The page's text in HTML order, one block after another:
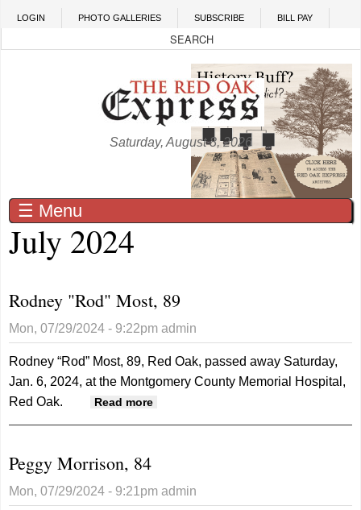
Skip to main content
LOGIN PHOTO GALLERIES SUBSCRIBE BILL PAY
Saturday, August 8, 2026
☰ Menu
July 2024
Rodney "Rod" Most, 89
Mon, 07/29/2024 - 9:22pm admin
Rodney “Rod” Most, 89, Red Oak, passed away Saturday,
Jan. 6, 2024, at the Montgomery County Memorial Hospital,
Red Oak.
Read more
Peggy Morrison, 84
Mon, 07/29/2024 - 9:21pm admin